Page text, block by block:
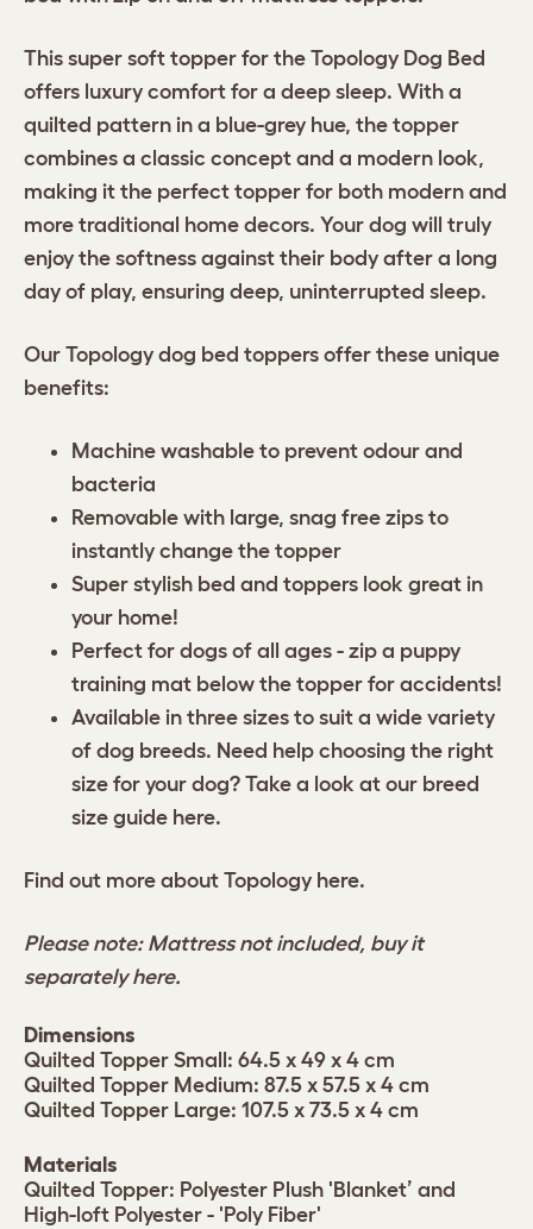
This super soft topper for the Topology Dog Bed
offers luxury comfort for a deep sleep. With a
quilted pattern in a blue-grey hue, the topper
combines a classic concept and a modern look,
making it the perfect topper for both modern and
more traditional home decors. Your dog will truly
enjoy the softness against their body after a long
day of play, ensuring deep, uninterrupted sleep.
Our Topology dog bed toppers offer these unique
benefits:
Machine washable to prevent odour and
bacteria
Removable with large, snag free zips to
instantly change the topper
Super stylish bed and toppers look great in
your home!
Perfect for dogs of all ages - zip a puppy
training mat below the topper for accidents!
Available in three sizes to suit a wide variety
of dog breeds. Need help choosing the right
size for your dog? Take a look at our breed
size guide here.
Find out more about Topology here.
Please note: Mattress not included, buy it
separatelyhere.
Dimensions
Quilted Topper Small: 64.5 x 49 x 4 cm
Quilted Topper Medium: 87.5 x 57.5 x 4 cm
Quilted Topper Large: 107.5 x 73.5 x 4 cm
Materials
Quilted Topper: Polyester Plush 'Blanket’ and
High-loft Polyester - 'Poly Fiber'